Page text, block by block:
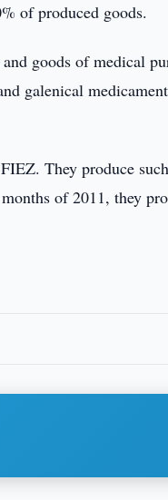
of produced goods.
goods of medical
galenical
They produce
of 2011, they